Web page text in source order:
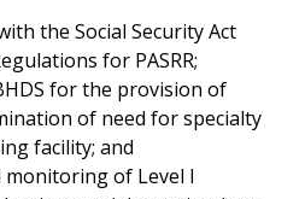
the Social Security Act
for PASRR;
for the provision of
of need for specialty
facility; and
of Level I